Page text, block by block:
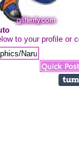
to your profile or